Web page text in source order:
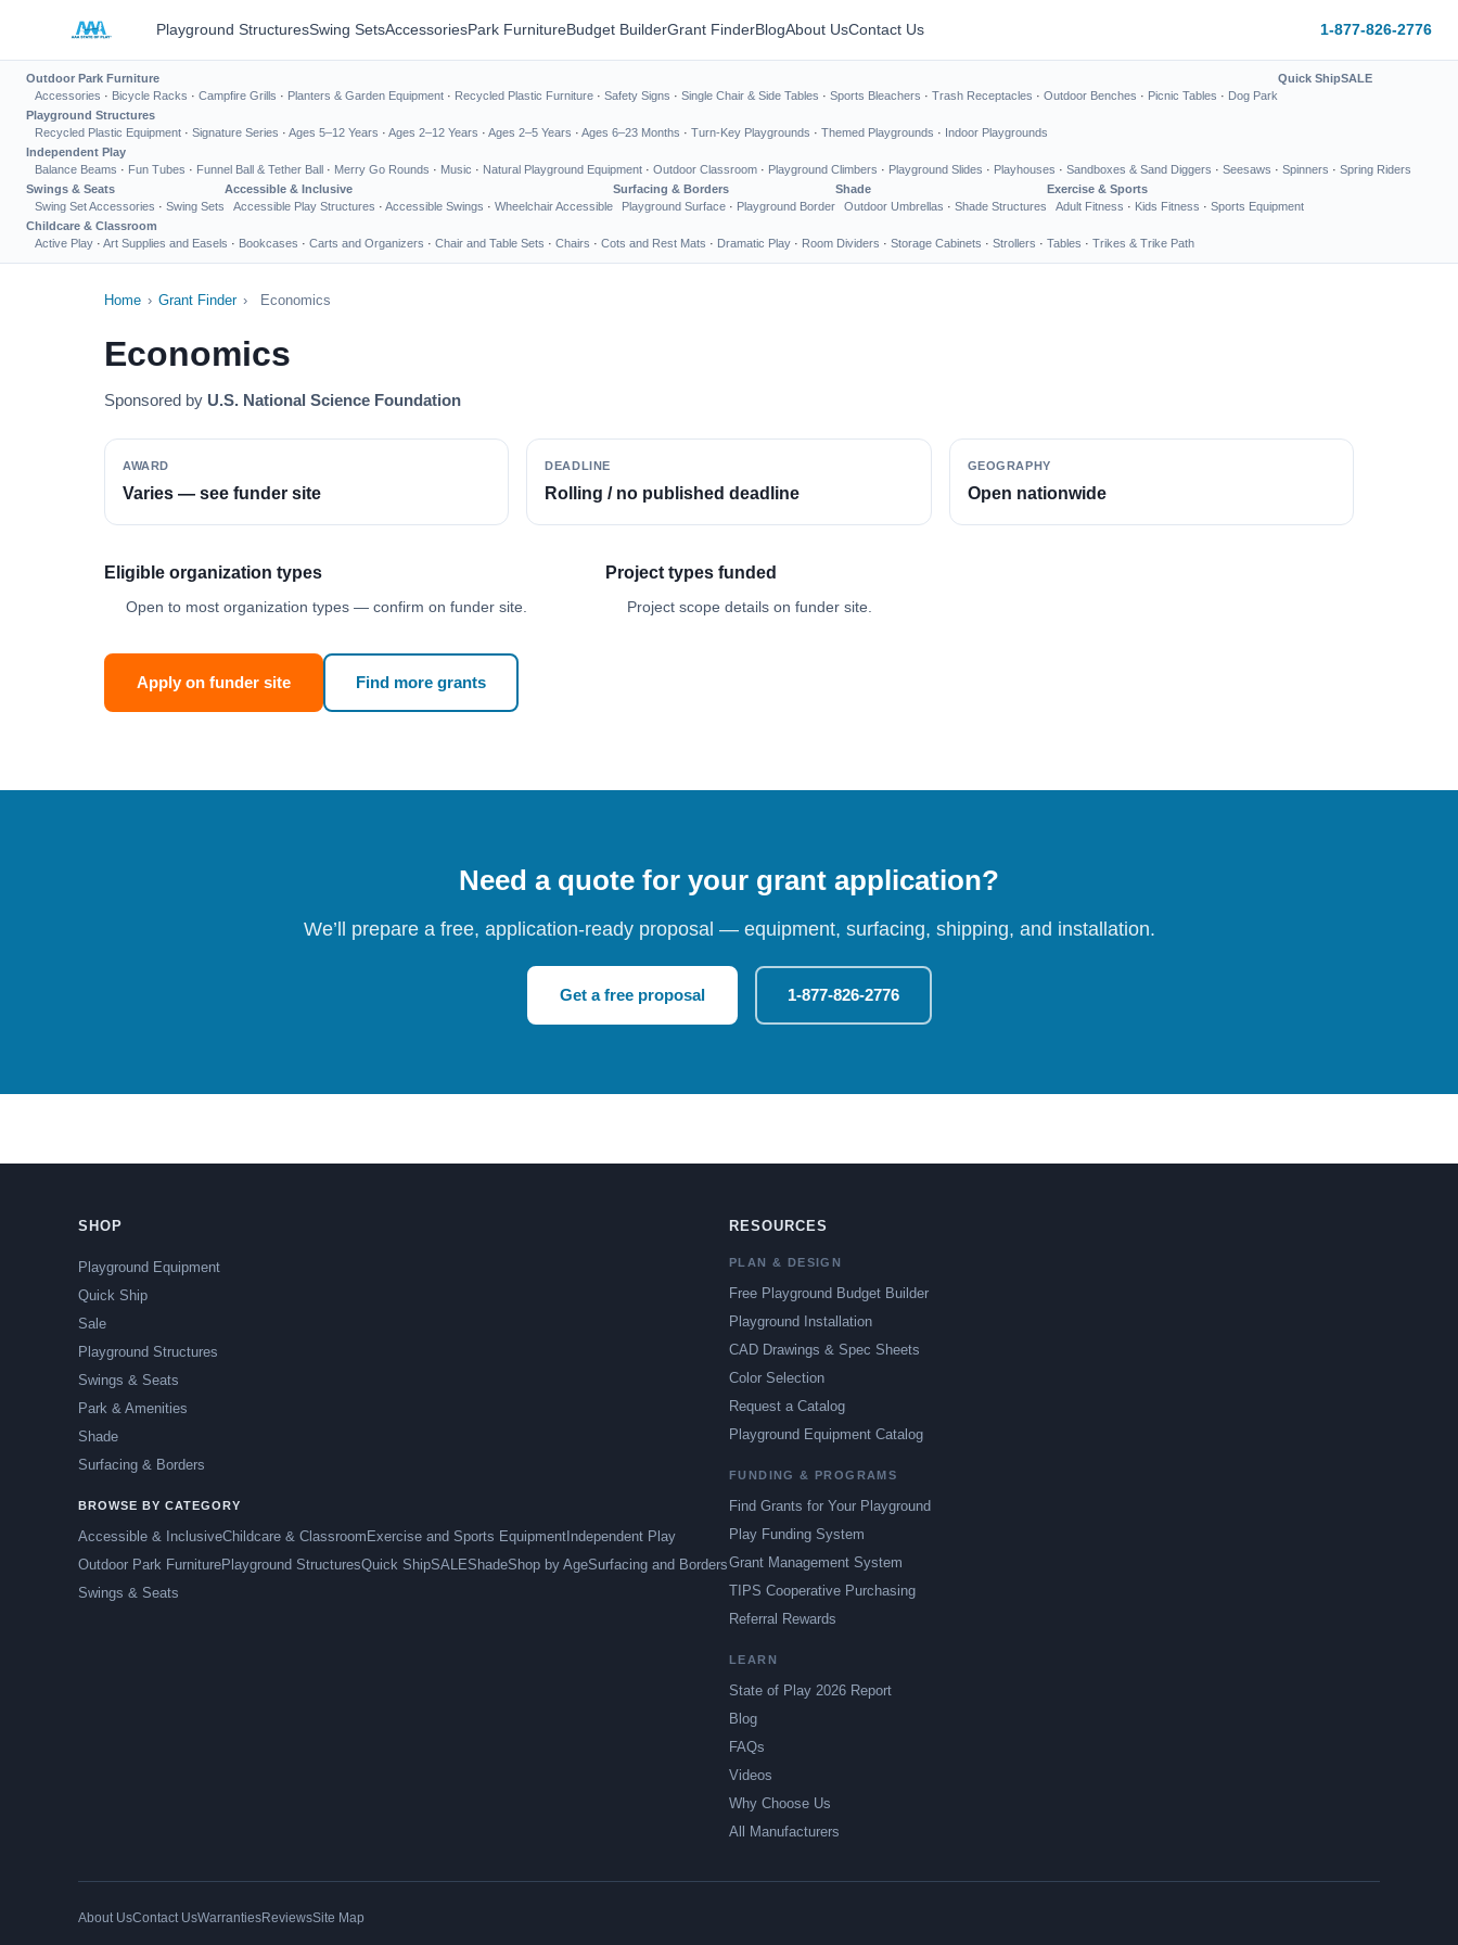
Playground StructuresSwing SetsAccessoriesPark FurnitureBudget BuilderGrant FinderBlogAbout UsContact Us 1-877-826-2776
Outdoor Park Furniture
Accessories · Bicycle Racks · Campfire Grills · Planters & Garden Equipment · Recycled Plastic Furniture · Safety Signs · Single Chair & Side Tables · Sports Bleachers · Trash Receptacles · Outdoor Benches · Picnic Tables · Dog Park
Quick ShipSALE
Playground Structures
Recycled Plastic Equipment · Signature Series · Ages 5–12 Years · Ages 2–12 Years · Ages 2–5 Years · Ages 6–23 Months · Turn-Key Playgrounds · Themed Playgrounds · Indoor Playgrounds
Independent Play
Balance Beams · Fun Tubes · Funnel Ball & Tether Ball · Merry Go Rounds · Music · Natural Playground Equipment · Outdoor Classroom · Playground Climbers · Playground Slides · Playhouses · Sandboxes & Sand Diggers · Seesaws · Spinners · Spring Riders
Swings & Seats
Swing Set Accessories · Swing Sets
Accessible & Inclusive
Accessible Play Structures · Accessible Swings · Wheelchair Accessible
Surfacing & Borders
Playground Surface · Playground Border
Shade
Outdoor Umbrellas · Shade Structures
Exercise & Sports
Adult Fitness · Kids Fitness · Sports Equipment
Childcare & Classroom
Active Play · Art Supplies and Easels · Bookcases · Carts and Organizers · Chair and Table Sets · Chairs · Cots and Rest Mats · Dramatic Play · Room Dividers · Storage Cabinets · Strollers · Tables · Trikes & Trike Path
Home › Grant Finder › Economics
Economics
Sponsored by U.S. National Science Foundation
AWARD
Varies — see funder site
DEADLINE
Rolling / no published deadline
GEOGRAPHY
Open nationwide
Eligible organization types
Open to most organization types — confirm on funder site.
Project types funded
Project scope details on funder site.
Apply on funder site Find more grants
Need a quote for your grant application?
We’ll prepare a free, application-ready proposal — equipment, surfacing, shipping, and installation.
Get a free proposal 1-877-826-2776
SHOP
Playground Equipment
Quick Ship
Sale
Playground Structures
Swings & Seats
Park & Amenities
Shade
Surfacing & Borders
BROWSE BY CATEGORY
Accessible & InclusiveChildcare & Classroom Exercise and Sports Equipment Independent Play
Outdoor Park FurniturePlayground StructuresQuick ShipSALEShadeShop by AgeSurfacing and Borders
Swings & Seats
RESOURCES
PLAN & DESIGN
Free Playground Budget Builder
Playground Installation
CAD Drawings & Spec Sheets
Color Selection
Request a Catalog
Playground Equipment Catalog
FUNDING & PROGRAMS
Find Grants for Your Playground
Play Funding System
Grant Management System
TIPS Cooperative Purchasing
Referral Rewards
LEARN
State of Play 2026 Report
Blog
FAQs
Videos
Why Choose Us
All Manufacturers
About UsContact UsWarrantiesReviewsSite Map